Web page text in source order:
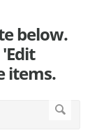
below.
items.